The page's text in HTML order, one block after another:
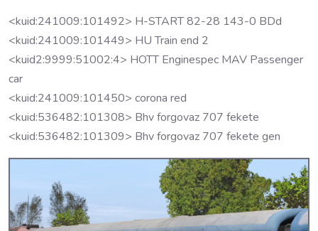
<kuid:241009:101492> H-START 82-28 143-0 BDd
<kuid:241009:101449> HU Train end 2
<kuid2:9999:51002:4> HOTT Enginespec MAV Passenger
car
<kuid:241009:101450> corona red
<kuid:536482:101308> Bhv forgovaz 707 fekete
<kuid:536482:101309> Bhv forgovaz 707 fekete gen